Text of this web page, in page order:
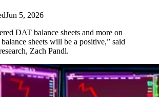
Jun 5, 2026
DAT balance sheets and more on
sheets will be a positive,” said
Zach Pandl.